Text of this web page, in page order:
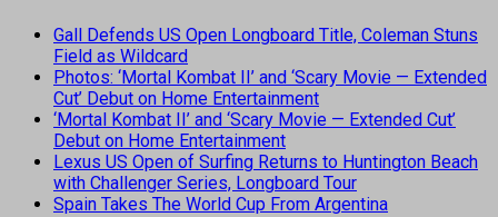
Gall Defends US Open Longboard Title, Coleman Stuns
Field as Wildcard
Photos: ‘Mortal Kombat II’ and ‘Scary Movie — Extended
Cut’ Debut on Home Entertainment
‘Mortal Kombat II’ and ‘Scary Movie — Extended Cut’
Debut on Home Entertainment
Lexus US Open of Surfing Returns to Huntington Beach
with Challenger Series, Longboard Tour
Spain Takes The World Cup From Argentina